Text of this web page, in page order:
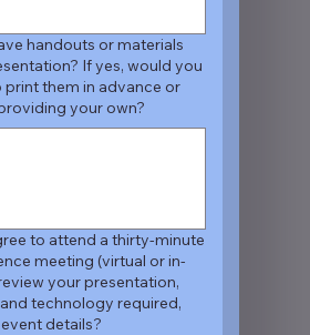
handouts or materials
If yes, would you
print them in advance or
your own?
attend a thirty-minute
(virtual or in-
your presentation,
technology required,
details?